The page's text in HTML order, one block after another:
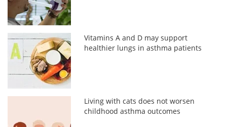
Vitamins A and D may support
healthier lungs in asthma patients
Living with cats does not worsen
childhood asthma outcomes